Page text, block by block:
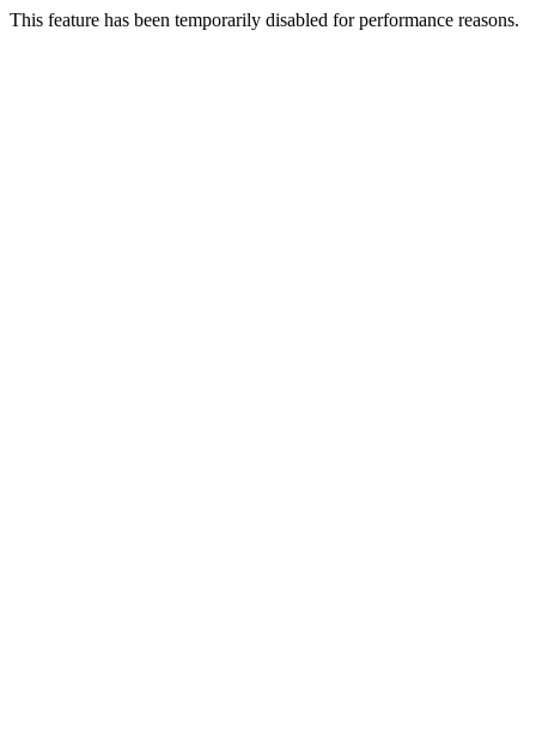
This feature has been temporarily disabled for performance reasons.